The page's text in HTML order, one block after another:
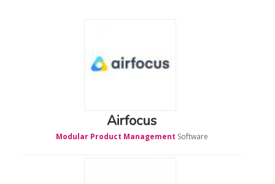
Airfocus
Modular Product Management Software